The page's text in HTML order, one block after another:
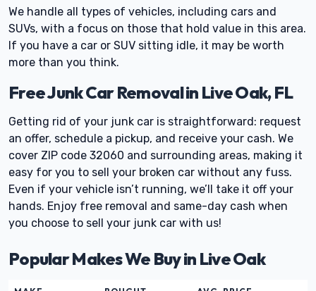
We handle all types of vehicles, including cars and
SUVs, with a focus on those that hold value in this area.
If you have a car or SUV sitting idle, it may be worth
more than you think.
Free Junk Car Removal in Live Oak, FL
Getting rid of your junk car is straightforward: request
an offer, schedule a pickup, and receive your cash. We
cover ZIP code 32060 and surrounding areas, making it
easy for you to sell your broken car without any fuss.
Even if your vehicle isn’t running, we’ll take it off your
hands. Enjoy free removal and same-day cash when
you choose to sell your junk car with us!
Popular Makes We Buy in Live Oak